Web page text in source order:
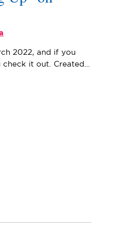
2022, and if you
it out. Created…